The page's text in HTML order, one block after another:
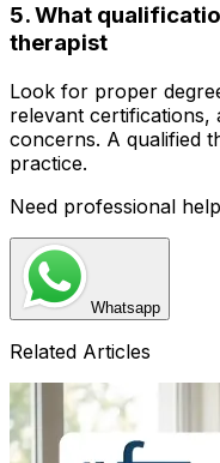
5. What
therapist
Look for proper
relevant certifications,
concerns. A qualified
practice.
Need professional
Whatsapp
Related Articles